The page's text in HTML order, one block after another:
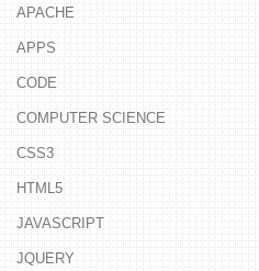
APACHE
APPS
CODE
COMPUTER SCIENCE
CSS3
HTML5
JAVASCRIPT
JQUERY